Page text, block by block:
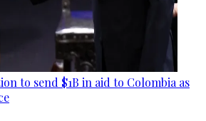
to send $1B in aid to Colombia as